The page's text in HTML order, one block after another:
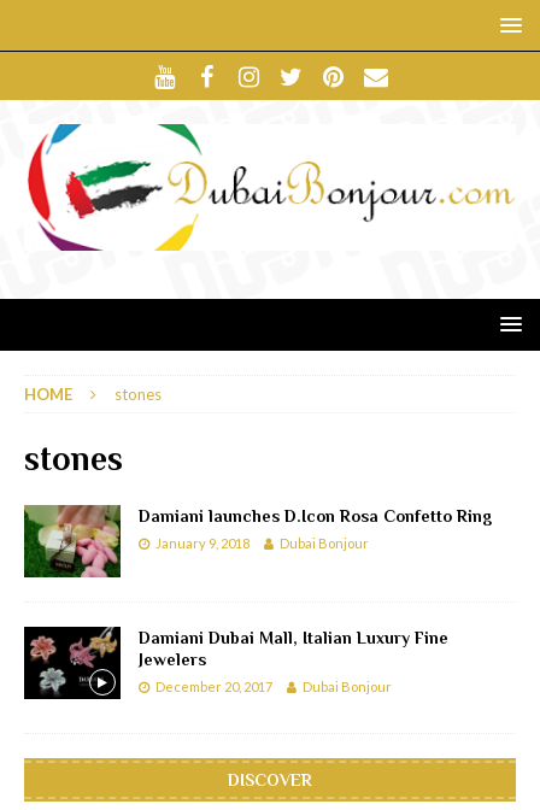
HOME stones
stones
Damiani launches D.Icon Rosa Confetto Ring
January 9, 2018 Dubai Bonjour
Damiani Dubai Mall, Italian Luxury Fine
Jewelers
December 20, 2017 Dubai Bonjour
DISCOVER